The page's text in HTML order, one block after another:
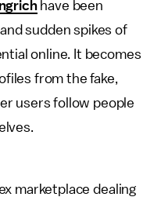
have been
sudden spikes of
online. It becomes
from the fake,
users follow people
marketplace dealing